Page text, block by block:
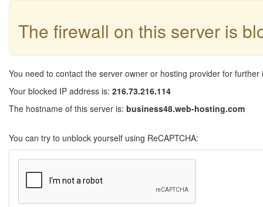
The firewall on this server is
You need to contact the server owner or hosting provider for further
Your blocked IP address is: 216.73.216.114
The hostname of this server is: business48.web-hosting.com
You can try to unblock yourself using ReCAPTCHA: